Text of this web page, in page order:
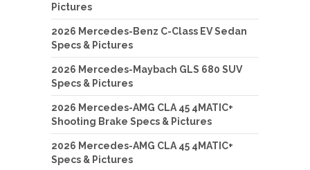
Pictures
2026 Mercedes-Benz C-Class EV Sedan
Specs & Pictures
2026 Mercedes-Maybach GLS 680 SUV
Specs & Pictures
2026 Mercedes-AMG CLA 45 4MATIC+
Shooting Brake Specs & Pictures
2026 Mercedes-AMG CLA 45 4MATIC+
Specs & Pictures